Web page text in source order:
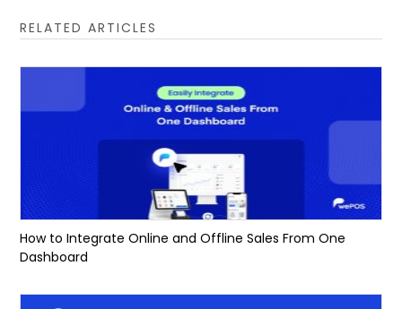
RELATED ARTICLES
How to Integrate Online and Offline Sales From One
Dashboard